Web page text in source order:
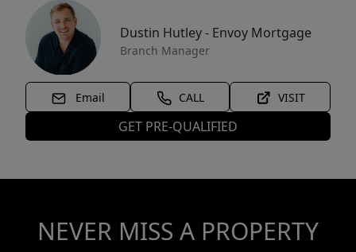
Dustin Hutley - Envoy Mortgage
Branch Manager
Email CALL VISIT
GET PRE-QUALIFIED
NEVER MISS A PROPERTY